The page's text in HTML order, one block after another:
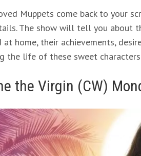
Muppets come back to your
The show will tell you about
at home, their achievements,
the life of these sweet
the Virgin (CW)